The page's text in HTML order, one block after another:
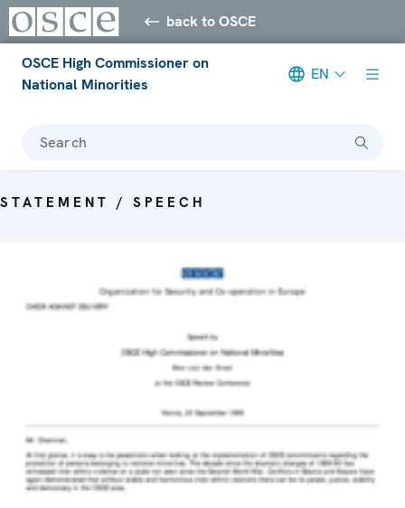
back to OSCE
OSCE High Commissioner on
National Minorities
EN
Search
STATEMENT / SPEECH